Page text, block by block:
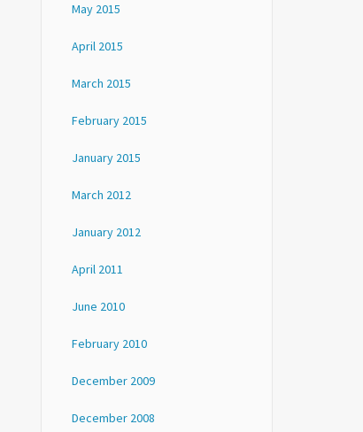
May 2015
April 2015
March 2015
February 2015
January 2015
March 2012
January 2012
April 2011
June 2010
February 2010
December 2009
December 2008